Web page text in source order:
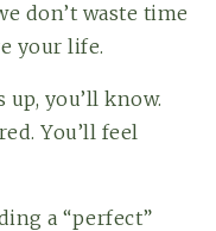
don’t waste time
your life.
you’ll know.
You’ll feel
a “perfect”